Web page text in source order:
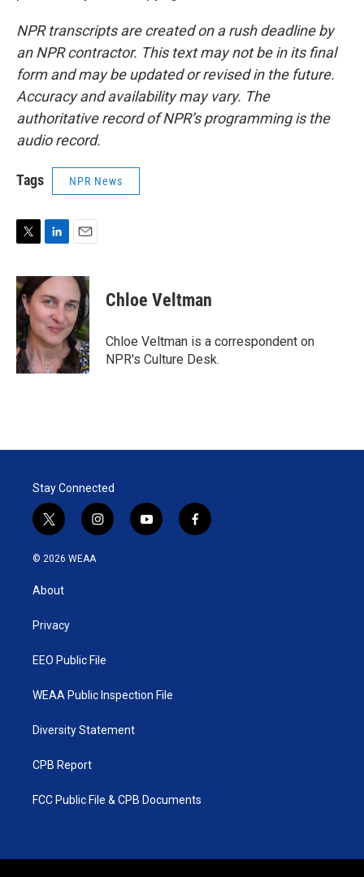
NPR transcripts are created on a rush deadline by
an NPR contractor. This text may not be in its final
form and may be updated or revised in the future.
Accuracy and availability may vary. The
authoritative record of NPR’s programming is the
audio record.
Tags NPR News
i
t
t
e
r
n
k
e
d
I
n
a
l
Chloe Veltman
Chloe Veltman is a correspondent on
NPR's Culture Desk.
Stay Connected
t
w
i
t
e
i
n
y
o
f
a
© 2026 WEAA
About
Privacy
EEO Public File
WEAA Public Inspection File
Diversity Statement
CPB Report
FCC Public File & CPB Documents